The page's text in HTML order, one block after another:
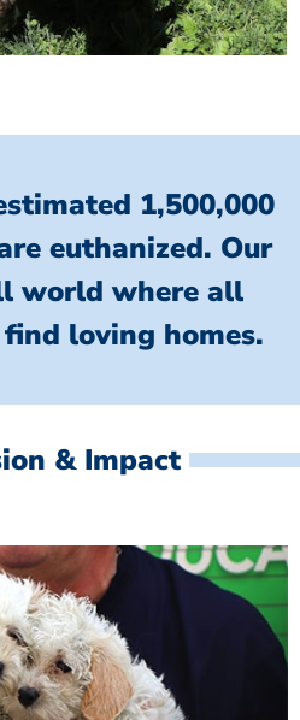
1,500,000
euthanized. Our
world where all
loving homes.
& Impact